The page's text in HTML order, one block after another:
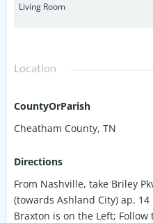
Living Room
Location
CountyOrParish
Cheatham County, TN
Directions
From Nashville, take Briley
(towards Ashland City) ap.
Braxton is on the Left;